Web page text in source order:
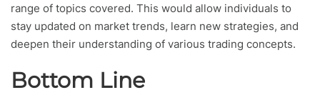
range of topics covered. This would allow individuals to
stay updated on market trends, learn new strategies, and
deepen their understanding of various trading concepts.
Bottom Line